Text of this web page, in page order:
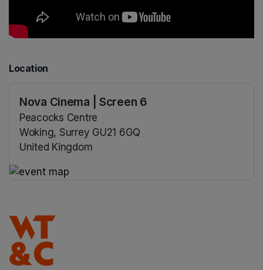
Location
Nova Cinema | Screen 6
Peacocks Centre
Woking, Surrey GU21 6GQ
United Kingdom